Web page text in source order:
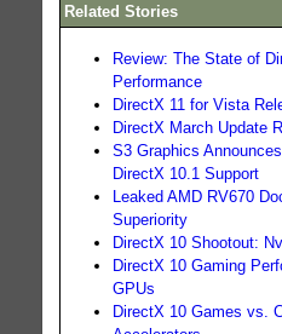
Related Stories
Review: The State of
Performance
DirectX 11 for Vista
DirectX March Update
S3 Graphics
DirectX 10.1 Support
Leaked AMD RV670
Superiority
DirectX 10 Shootout:
DirectX 10 Gaming
GPUs
DirectX 10 Games vs.